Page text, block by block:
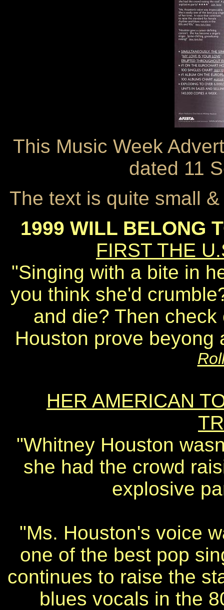
This Music Week
dated 11
The text is quite small
1999 WILL BELONG
FIRST THE
"Singing with a bite in
you think she'd
and die? Then
Houston prove beyong
HER AMERICAN
"Whitney Houston
she had the crowd
explosive
"Ms. Houston's voice
one of the best pop
continues to raise the
blues vocals in the